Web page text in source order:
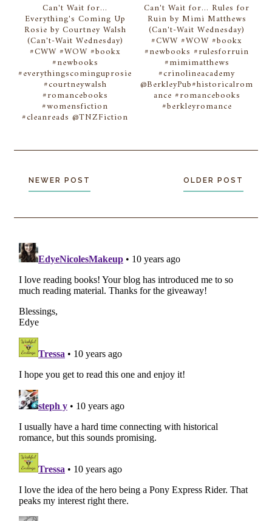
Can't Wait for...
Everything's Coming Up
Rosie by Courtney Walsh
(Can't-Wait Wednesday)
#CWW #WOW #bookx
#newbooks
#everythingscominguprosie
#courtneywalsh
#romancebooks
#womensfiction
#cleanreads @TNZFiction
Can't Wait for... Rules for
Ruin by Mimi Matthews
(Can't-Wait Wednesday)
#CWW #WOW #bookx
#newbooks #rulesforruin
#mimimatthews
#crinolineacademy
@BerkleyPub#historicalrom
ance #romancebooks
#berkleyromance
NEWER POST OLDER POST